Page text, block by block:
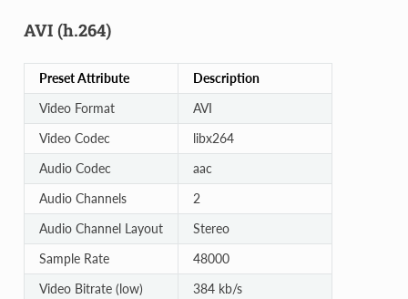
AVI (h.264)
Preset Attribute
Description
Video Format
AVI
Video Codec
libx264
Audio Codec
aac
Audio Channels
2
Audio Channel Layout
Stereo
Sample Rate
48000
Video Bitrate (low)
384 kb/s